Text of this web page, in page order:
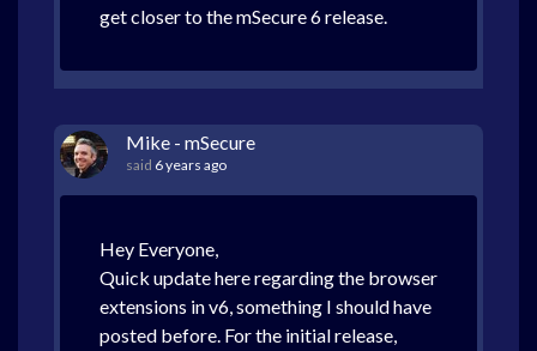
get closer to the mSecure 6 release.
Mike - mSecure
said 6 years ago
Hey Everyone,
Quick update here regarding the browser
extensions in v6, something I should have
posted before. For the initial release,